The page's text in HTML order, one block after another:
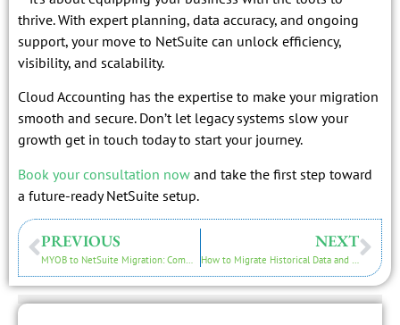
thrive. With expert planning, data accuracy, and ongoing
support, your move to NetSuite can unlock efficiency,
visibility, and scalability.
Cloud Accounting has the expertise to make your migration
smooth and secure. Don’t let legacy systems slow your
growth get in touch today to start your journey.
Book your consultation now and take the first step toward
a future-ready NetSuite setup.
PREVIOUS
MYOB to NetSuite Migration: Common Challenges and How to Overcome Them
NEXT
How to Migrate Historical Data and Reports into NetSuite